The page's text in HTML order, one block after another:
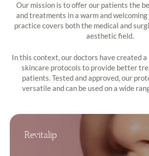
Our mission is to offer our patients the
and treatments in a warm and
practice covers both the medical and
aesthetic field.
In this context, our doctors have created
skincare protocols to provide better
patients. Tested and approved, our
versatile and can be used on a wide
Revitalip